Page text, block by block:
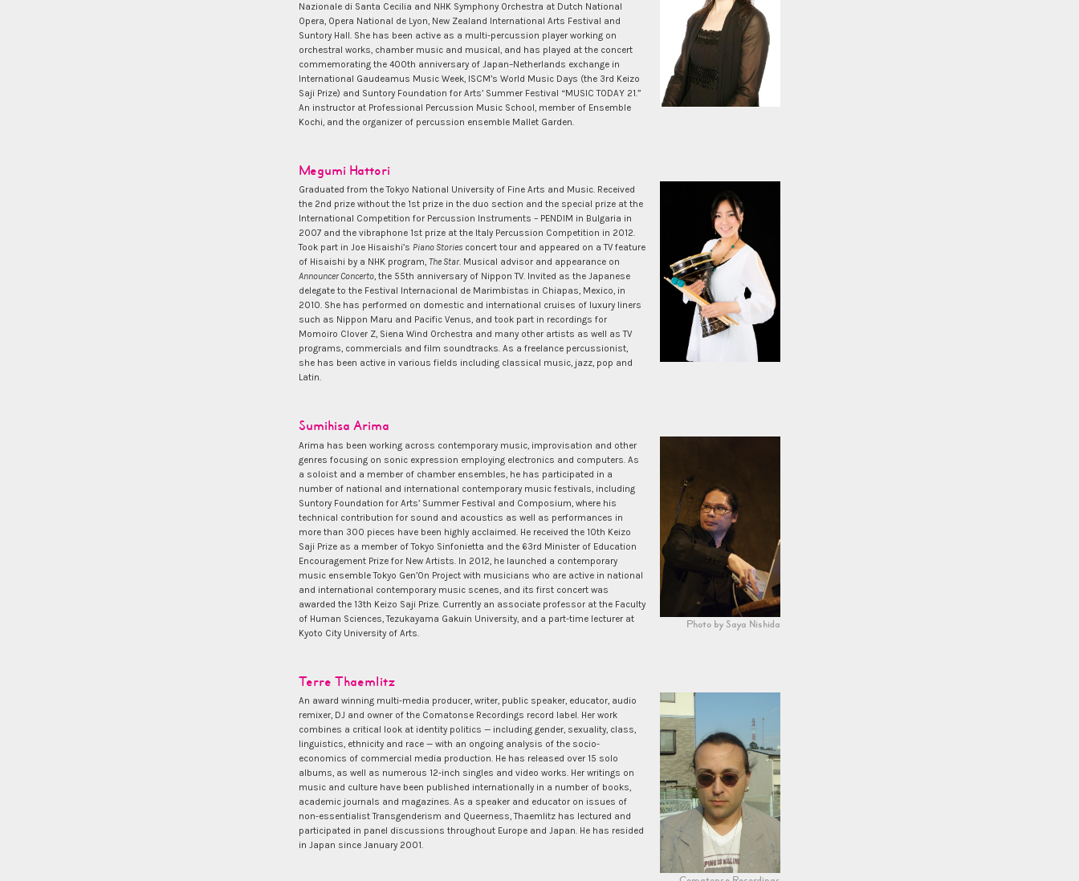
Nazionale di Santa Cecilia and NHK Symphony Orchestra at Dutch National
Opera, Opera National de Lyon, New Zealand International Arts Festival and
Suntory Hall. She has been active as a multi-percussion player working on
orchestral works, chamber music and musical, and has played at the concert
commemorating the 400th anniversary of Japan–Netherlands exchange in
International Gaudeamus Music Week, ISCM’s World Music Days (the 3rd Keizo
Saji Prize) and Suntory Foundation for Arts’ Summer Festival “MUSIC TODAY 21.”
An instructor at Professional Percussion Music School, member of Ensemble
Kochi, and the organizer of percussion ensemble Mallet Garden.
Megumi Hattori
Graduated from the Tokyo National University of Fine Arts and Music. Received
the 2nd prize without the 1st prize in the duo section and the special prize at the
International Competition for Percussion Instruments – PENDIM in Bulgaria in
2007 and the vibraphone 1st prize at the Italy Percussion Competition in 2012.
Took part in Joe Hisaishi’s Piano Stories concert tour and appeared on a TV feature
of Hisaishi by a NHK program, The Star. Musical advisor and appearance on
Announcer Concerto, the 55th anniversary of Nippon TV. Invited as the Japanese
delegate to the Festival Internacional de Marimbistas in Chiapas, Mexico, in
2010. She has performed on domestic and international cruises of luxury liners
such as Nippon Maru and Pacific Venus, and took part in recordings for
Momoiro Clover Z, Siena Wind Orchestra and many other artists as well as TV
programs, commercials and film soundtracks. As a freelance percussionist,
she has been active in various fields including classical music, jazz, pop and
Latin.
Sumihisa Arima
Photo by Saya Nishida
Arima has been working across contemporary music, improvisation and other
genres focusing on sonic expression employing electronics and computers. As
a soloist and a member of chamber ensembles, he has participated in a
number of national and international contemporary music festivals, including
Suntory Foundation for Arts’ Summer Festival and Composium, where his
technical contribution for sound and acoustics as well as performances in
more than 300 pieces have been highly acclaimed. He received the 10th Keizo
Saji Prize as a member of Tokyo Sinfonietta and the 63rd Minister of Education
Encouragement Prize for New Artists. In 2012, he launched a contemporary
music ensemble Tokyo Gen’On Project with musicians who are active in national
and international contemporary music scenes, and its first concert was
awarded the 13th Keizo Saji Prize. Currently an associate professor at the Faculty
of Human Sciences, Tezukayama Gakuin University, and a part-time lecturer at
Kyoto City University of Arts.
Terre Thaemlitz
An award winning multi-media producer, writer, public speaker, educator, audio
remixer, DJ and owner of the Comatonse Recordings record label. Her work
combines a critical look at identity politics — including gender, sexuality, class,
linguistics, ethnicity and race — with an ongoing analysis of the socio-
economics of commercial media production. He has released over 15 solo
albums, as well as numerous 12-inch singles and video works. Her writings on
music and culture have been published internationally in a number of books,
academic journals and magazines. As a speaker and educator on issues of
non-essentialist Transgenderism and Queerness, Thaemlitz has lectured and
participated in panel discussions throughout Europe and Japan. He has resided
in Japan since January 2001.